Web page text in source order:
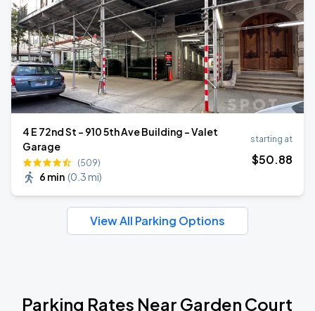
4 E 72nd St - 910 5th Ave Building - Valet
Garage
(509)
6 min (0.3 mi)
starting at
$50.88
View All Parking Options
Parking Rates Near Garden Court